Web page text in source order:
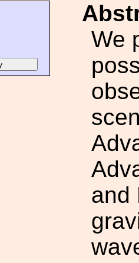
We
and